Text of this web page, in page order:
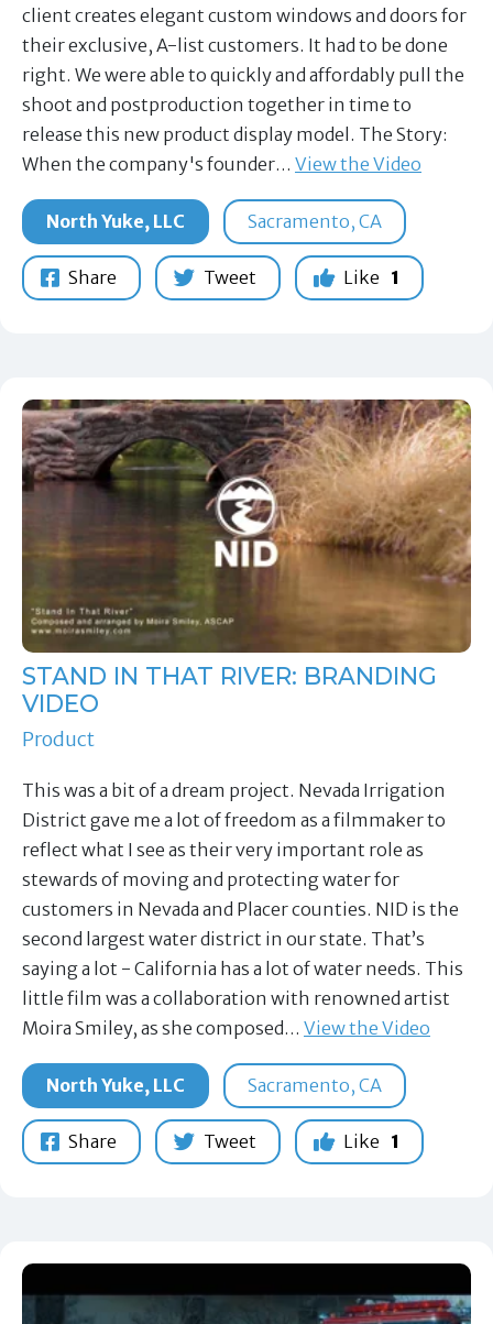
client creates elegant custom windows and doors for
their exclusive, A-list customers. It had to be done
right. We were able to quickly and affordably pull the
shoot and postproduction together in time to
release this new product display model. The Story:
When the company's founder… View the Video
North Yuke, LLC Sacramento, CA
Share Tweet Like 1
STAND IN THAT RIVER: BRANDING
VIDEO
Product
This was a bit of a dream project. Nevada Irrigation
District gave me a lot of freedom as a filmmaker to
reflect what I see as their very important role as
stewards of moving and protecting water for
customers in Nevada and Placer counties. NID is the
second largest water district in our state. That’s
saying a lot - California has a lot of water needs. This
little film was a collaboration with renowned artist
Moira Smiley, as she composed… View the Video
North Yuke, LLC Sacramento, CA
Share Tweet Like 1